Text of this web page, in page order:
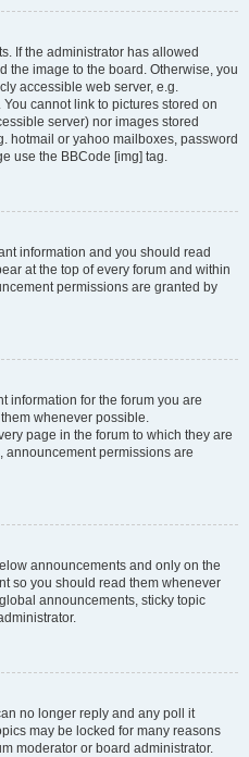
If the administrator has allowed
the image to the board. Otherwise, you
accessible web server, e.g.
cannot link to pictures stored on
server) nor images stored
hotmail or yahoo mailboxes, password
use the BBCode [img] tag.
information and you should read
at the top of every forum and within
permissions are granted by
information for the forum you are
whenever possible.
page in the forum to which they are
announcement permissions are
announcements and only on the
so you should read them whenever
announcements, sticky topic
no longer reply and any poll it
may be locked for many reasons
moderator or board administrator.